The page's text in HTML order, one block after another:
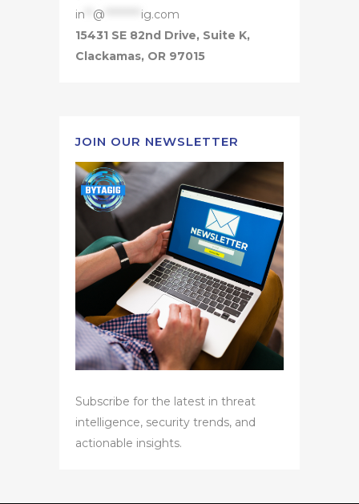
in
@
ig.com
15431 SE 82nd Drive, Suite K,
Clackamas, OR 97015
JOIN OUR NEWSLETTER
Subscribe for the latest in threat
intelligence, security trends, and
actionable insights.